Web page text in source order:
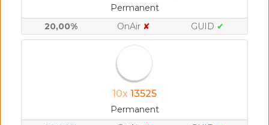
Permanent
20,00%
OnAir ✘ GUID ✔
10x 13525
Permanent